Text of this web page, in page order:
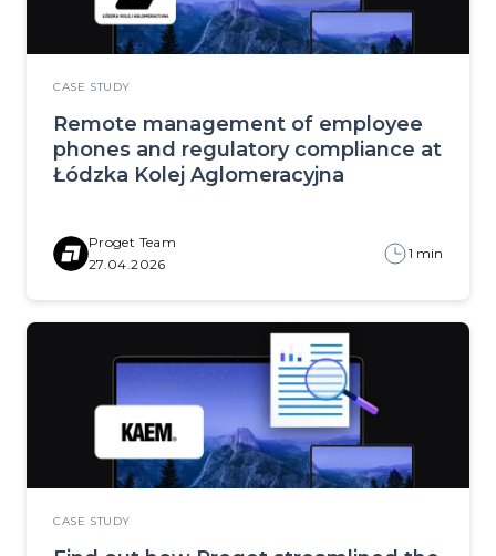
CASE STUDY
Remote management of employee
phones and regulatory compliance at
Łódzka Kolej Aglomeracyjna
Proget Team
27.04.2026
1 min
CASE STUDY